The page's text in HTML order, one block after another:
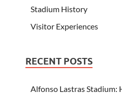
Stadium History
Visitor Experiences
RECENT POSTS
Alfonso Lastras Stadium: